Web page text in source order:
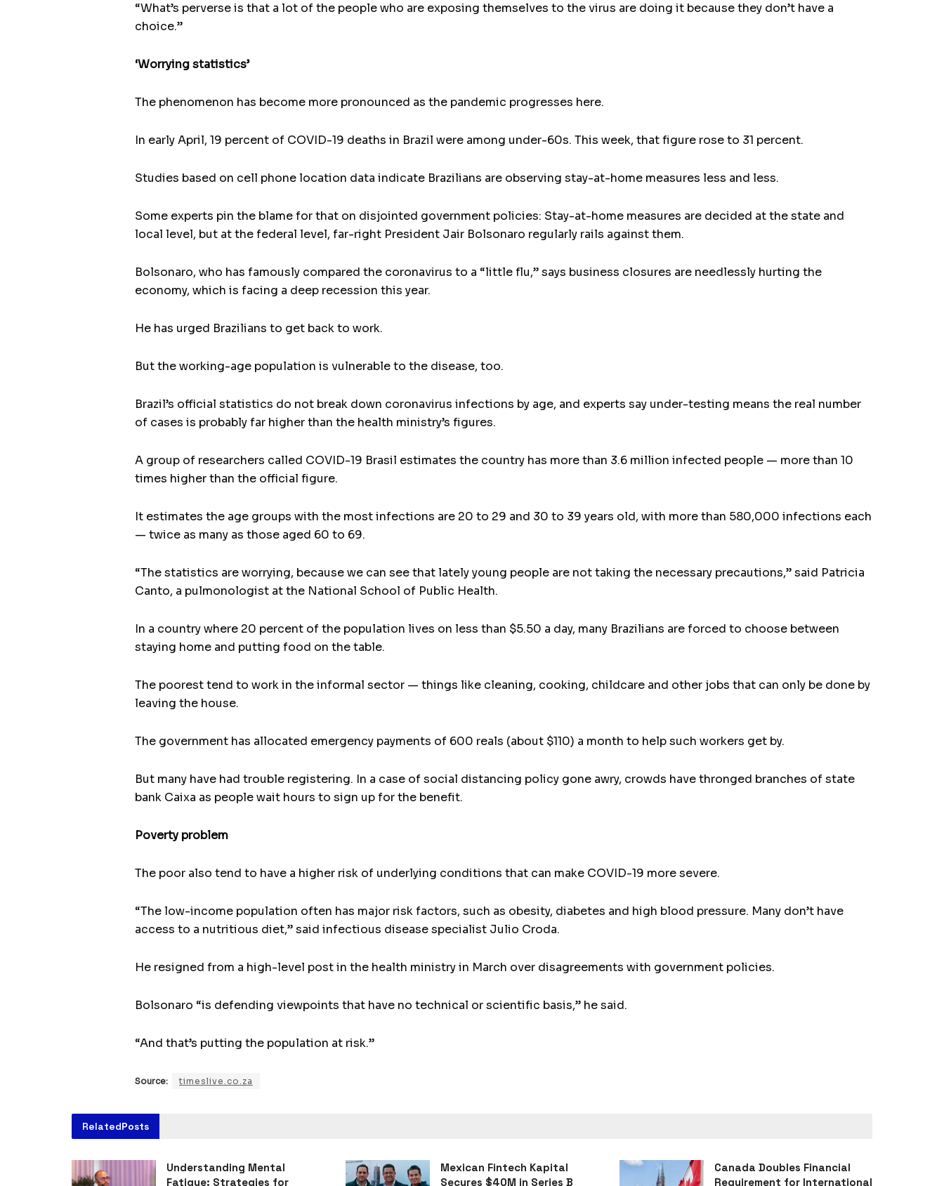
“What’s perverse is that a lot of the people who are exposing themselves to the virus are doing it because they don’t have a
choice.”
‘Worrying statistics’
The phenomenon has become more pronounced as the pandemic progresses here.
In early April, 19 percent of COVID-19 deaths in Brazil were among under-60s. This week, that figure rose to 31 percent.
Studies based on cell phone location data indicate Brazilians are observing stay-at-home measures less and less.
Some experts pin the blame for that on disjointed government policies: Stay-at-home measures are decided at the state and
local level, but at the federal level, far-right President Jair Bolsonaro regularly rails against them.
Bolsonaro, who has famously compared the coronavirus to a “little flu,” says business closures are needlessly hurting the
economy, which is facing a deep recession this year.
He has urged Brazilians to get back to work.
But the working-age population is vulnerable to the disease, too.
Brazil’s official statistics do not break down coronavirus infections by age, and experts say under-testing means the real number
of cases is probably far higher than the health ministry’s figures.
A group of researchers called COVID-19 Brasil estimates the country has more than 3.6 million infected people — more than 10
times higher than the official figure.
It estimates the age groups with the most infections are 20 to 29 and 30 to 39 years old, with more than 580,000 infections each
— twice as many as those aged 60 to 69.
“The statistics are worrying, because we can see that lately young people are not taking the necessary precautions,” said Patricia
Canto, a pulmonologist at the National School of Public Health.
In a country where 20 percent of the population lives on less than $5.50 a day, many Brazilians are forced to choose between
staying home and putting food on the table.
The poorest tend to work in the informal sector — things like cleaning, cooking, childcare and other jobs that can only be done by
leaving the house.
The government has allocated emergency payments of 600 reals (about $110) a month to help such workers get by.
But many have had trouble registering. In a case of social distancing policy gone awry, crowds have thronged branches of state
bank Caixa as people wait hours to sign up for the benefit.
Poverty problem
The poor also tend to have a higher risk of underlying conditions that can make COVID-19 more severe.
“The low-income population often has major risk factors, such as obesity, diabetes and high blood pressure. Many don’t have
access to a nutritious diet,” said infectious disease specialist Julio Croda.
He resigned from a high-level post in the health ministry in March over disagreements with government policies.
Bolsonaro “is defending viewpoints that have no technical or scientific basis,” he said.
“And that’s putting the population at risk.”
Source: timeslive.co.za
RelatedPosts
Understanding Mental
Fatigue: Strategies for
Mexican Fintech Kapital
Secures $40M in Series B
Canada Doubles Financial
Requirement for International